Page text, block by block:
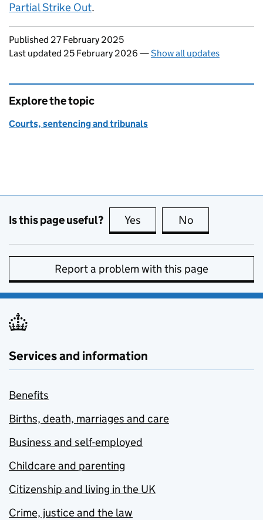
Partial Strike Out.
Updates to this page
Published 27 February 2025
Last updated 25 February 2026 —Show all updates
Explore the topic
Courts, sentencing and tribunals
Is this page useful? Yes this page is useful
No
Report a problem with this page
Services and information
Benefits
Births, death, marriages and care
Business and self-employed
Childcare and parenting
Citizenship and living in the UK
Crime, justice and the law